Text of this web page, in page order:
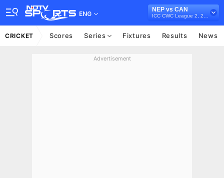
ENG
NEP vs CAN
CRICKET Scores Series Fixtures Results News
Advertisement